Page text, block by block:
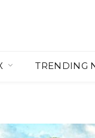
TRENDING